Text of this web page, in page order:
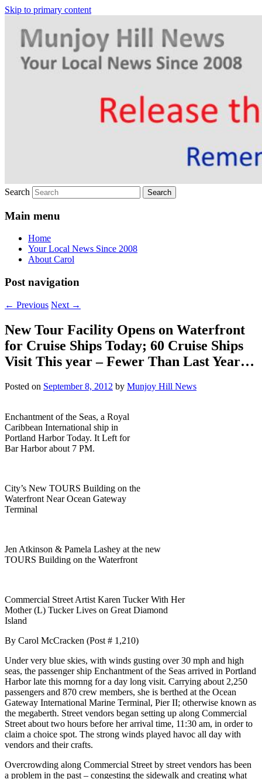
Skip to primary content
Munjoy Hill News
Your Local News
Search
Main menu
Home
Your Local News Since 2008
About Carol
Post navigation
← Previous Next →
New Tour Facility Opens on Waterfront
for Cruise Ships Today; 60 Cruise Ships
Visit This year – Fewer Than Last Year…
Posted on September 8, 2012 by Munjoy Hill News
Enchantment of the Seas, a Royal
Caribbean International ship in
Portland Harbor Today. It Left for
Bar Harbor about 7 PM.
City’s New TOURS Building on the
Waterfront Near Ocean Gateway
Terminal
Jen Atkinson & Pamela Lashey at the new
TOURS Building on the Waterfront
Commercial Street Artist Karen Tucker With Her
Mother (L) Tucker Lives on Great Diamond
Island
By Carol McCracken (Post # 1,210)
Under very blue skies, with winds gusting over 30 mph and high
seas, the passenger ship Enchantment of the Seas arrived in Portland
Harbor late this mornng for a day long visit. Carrying about 2,250
passengers and 870 crew members, she is berthed at the Ocean
Gateway International Marine Terminal, Pier II; otherwise known as
the megaberth. Street vendors began setting up along Commercial
Street about two hours before her arrival time, 11:30 am, in order to
claim a choice spot. The strong winds played havoc all day with
vendors and their crafts.
Overcrowding along Commercial Street by street vendors has been
a problem in the past – congesting the sidewalk and creating what